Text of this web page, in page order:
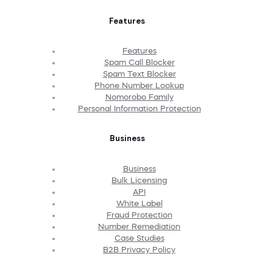
Features
Features
Spam Call Blocker
Spam Text Blocker
Phone Number Lookup
Nomorobo Family
Personal Information Protection
Business
Business
Bulk Licensing
API
White Label
Fraud Protection
Number Remediation
Case Studies
B2B Privacy Policy